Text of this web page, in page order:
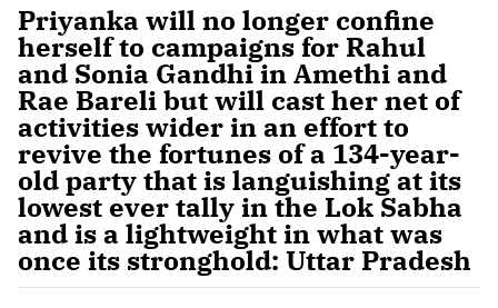
Priyanka will no longer confine
herself to campaigns for Rahul
and Sonia Gandhi in Amethi and
Rae Bareli but will cast her net of
activities wider in an effort to
revive the fortunes of a 134-year-
old party that is languishing at its
lowest ever tally in the Lok Sabha
and is a lightweight in what was
once its stronghold: Uttar Pradesh